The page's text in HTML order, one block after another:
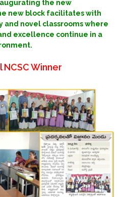
the new
new block facilitates with
and novel classrooms where
excellence continue in a
NCSC Winner